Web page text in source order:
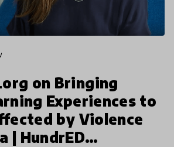
on Bringing
Experiences to
by Violence